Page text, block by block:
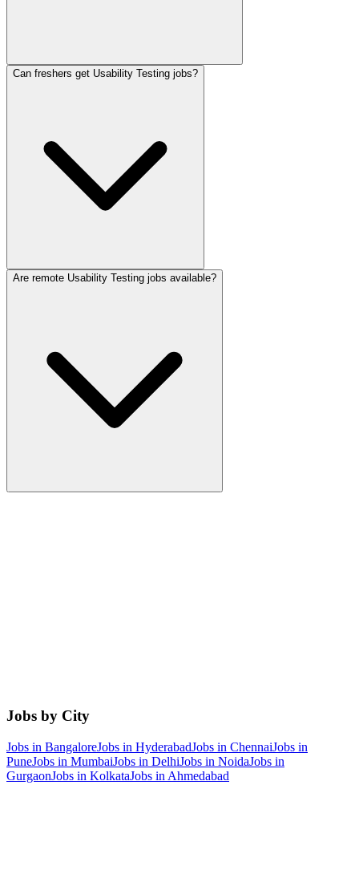
Can freshers get Usability Testing jobs?
Are remote Usability Testing jobs available?
Jobs by City
Jobs in BangaloreJobs in HyderabadJobs in ChennaiJobs in
PuneJobs in MumbaiJobs in DelhiJobs in NoidaJobs in
GurgaonJobs in KolkataJobs in Ahmedabad